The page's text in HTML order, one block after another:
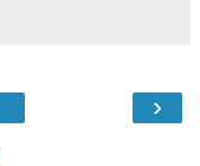
›